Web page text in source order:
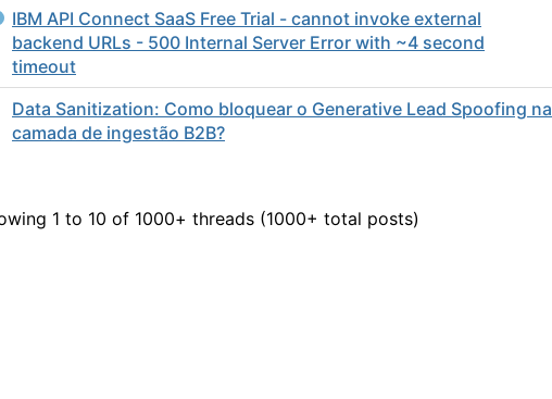
IBM API Connect SaaS Free Trial - cannot invoke external
backend URLs - 500 Internal Server Error with ~4 second
timeout
Data Sanitization: Como bloquear o Generative Lead Spoofing na
camada de ingestão B2B?
1 to 10 of 1000+ threads (1000+ total posts)